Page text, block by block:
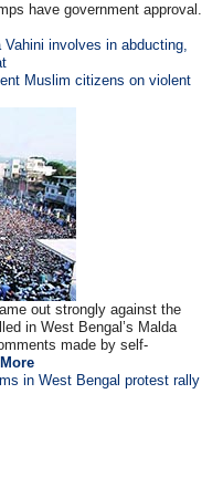
have government approval.
Vahini involves in abducting,
Muslim citizens on violent
out strongly against the
in West Bengal’s Malda
made by self-
More
in West Bengal protest rally